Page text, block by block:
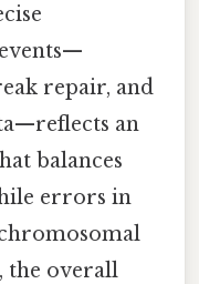
repair, and
an
balances
errors in
the overall